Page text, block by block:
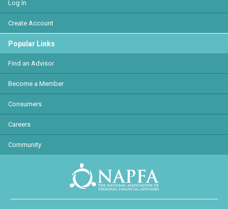
Log In
Create Account
Popular Links
Find an Advisor
Become a Member
Consumers
Careers
Community